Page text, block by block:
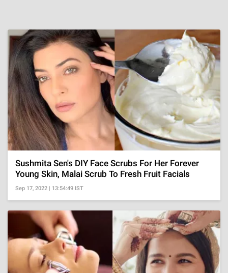
Sushmita Sen's DIY Face Scrubs For Her Forever
Young Skin, Malai Scrub To Fresh Fruit Facials
Sep 17, 2022 | 13:54:49 IST